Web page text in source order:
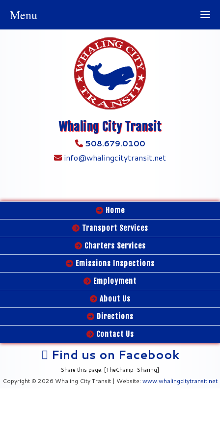
Whaling City Transit
508.679.0100
info@whalingcitytransit.net
Home
Transport Services
Charters Services
Emissions Inspections
Employment
About Us
Directions
Contact Us
Find us on Facebook
Share this page: [TheChamp-Sharing]
Copyright © 2026 Whaling City Transit | Website: www.whalingcitytransit.net
Menu